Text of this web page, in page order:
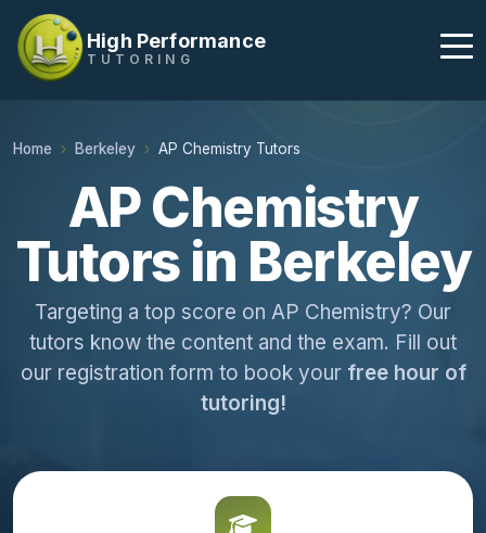
High Performance
TUTORING
Home Berkeley AP Chemistry Tutors
AP Chemistry
Tutors in Berkeley
Targeting a top score on AP Chemistry? Our
tutors know the content and the exam. Fill out
our registration form to book your free hour of
tutoring!